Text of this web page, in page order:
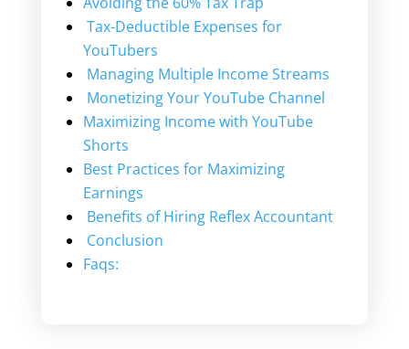
Tax-Deductible Expenses for
YouTubers
Managing Multiple Income Streams
Monetizing Your YouTube Channel
Maximizing Income with YouTube
Shorts
Best Practices for Maximizing
Earnings
Benefits of Hiring Reflex Accountant
Conclusion
Faqs: